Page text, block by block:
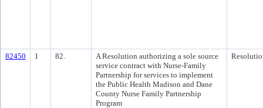
82450 1 82.
A Resolution authorizing a sole source
service contract with Nurse-Family
Partnership for services to implement
the Public Health Madison and Dane
County Nurse Family Partnership
Program